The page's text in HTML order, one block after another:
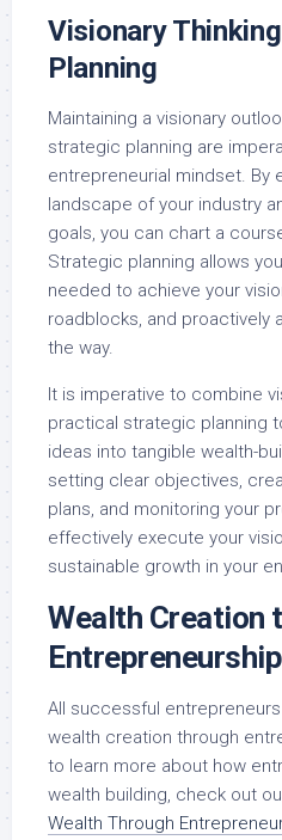
Visionary
Planning
Maintaining a visionary
strategic planning are
entrepreneurial mindset. By
landscape of your industry
goals, you can chart a
Strategic planning allows
needed to achieve your
roadblocks, and proactively
the way.
It is imperative to combine
practical strategic planning
ideas into tangible wealth-
setting clear objectives,
plans, and monitoring your
effectively execute your
sustainable growth in your
Wealth Creation
Entrepreneurship
All successful
wealth creation through
to learn more about how
wealth building, check out
Wealth Through